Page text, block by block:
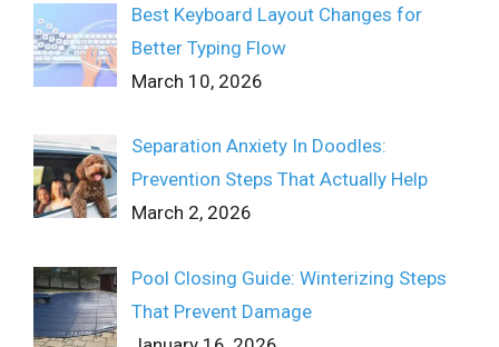
Best Keyboard Layout Changes for
Better Typing Flow
March 10, 2026
Separation Anxiety In Doodles:
Prevention Steps That Actually Help
March 2, 2026
Pool Closing Guide: Winterizing Steps
That Prevent Damage